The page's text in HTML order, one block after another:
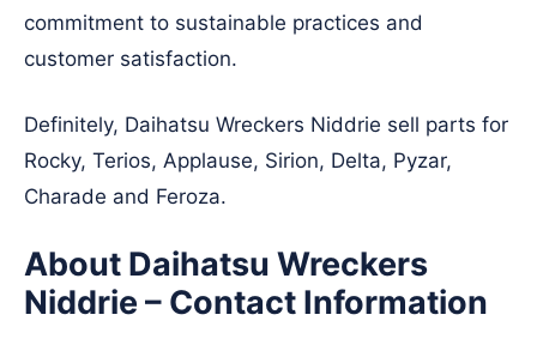
commitment to sustainable practices and
customer satisfaction.
Definitely, Daihatsu Wreckers Niddrie sell parts for
Rocky, Terios, Applause, Sirion, Delta, Pyzar,
Charade and Feroza.
About Daihatsu Wreckers
Niddrie – Contact Information